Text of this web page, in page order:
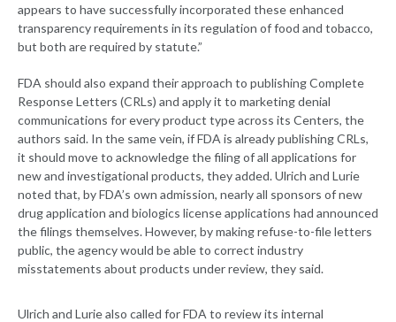
appears to have successfully incorporated these enhanced
transparency requirements in its regulation of food and tobacco,
but both are required by statute.”
FDA should also expand their approach to publishing Complete
Response Letters (CRLs) and apply it to marketing denial
communications for every product type across its Centers, the
authors said. In the same vein, if FDA is already publishing CRLs,
it should move to acknowledge the filing of all applications for
new and investigational products, they added. Ulrich and Lurie
noted that, by FDA’s own admission, nearly all sponsors of new
drug application and biologics license applications had announced
the filings themselves. However, by making refuse-to-file letters
public, the agency would be able to correct industry
misstatements about products under review, they said.
Ulrich and Lurie also called for FDA to review its internal